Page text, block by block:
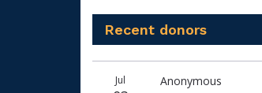
Recent donors
donors
Jul Anonymous